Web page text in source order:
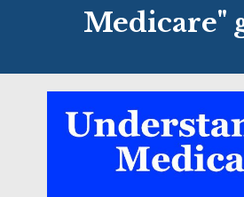
Medicare"